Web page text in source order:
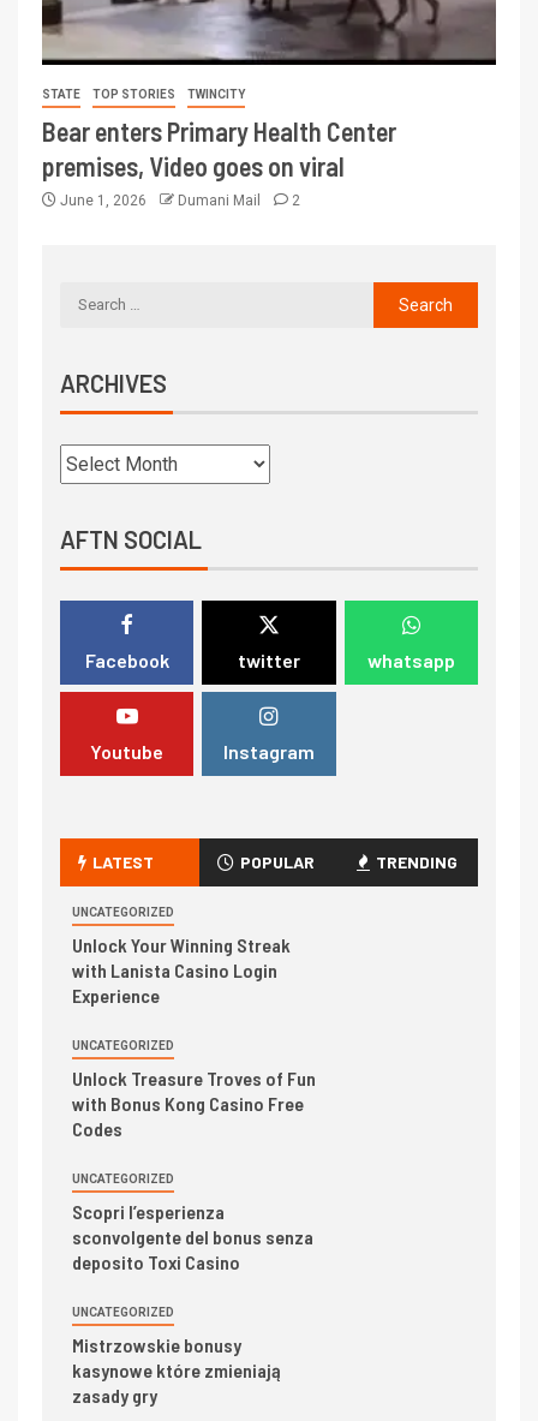
STATE TOP STORIES TWINCITY
Bear enters Primary Health Center
premises, Video goes on viral
June 1, 2026 Dumani Mail 2
ARCHIVES
AFTN SOCIAL
Facebook twitter whatsapp
Youtube Instagram
LATEST POPULAR TRENDING
UNCATEGORIZED
Unlock Your Winning Streak
with Lanista Casino Login
Experience
UNCATEGORIZED
Unlock Treasure Troves of Fun
with Bonus Kong Casino Free
Codes
UNCATEGORIZED
Scopri l’esperienza
sconvolgente del bonus senza
deposito Toxi Casino
UNCATEGORIZED
Mistrzowskie bonusy
kasynowe które zmieniają
zasady gry